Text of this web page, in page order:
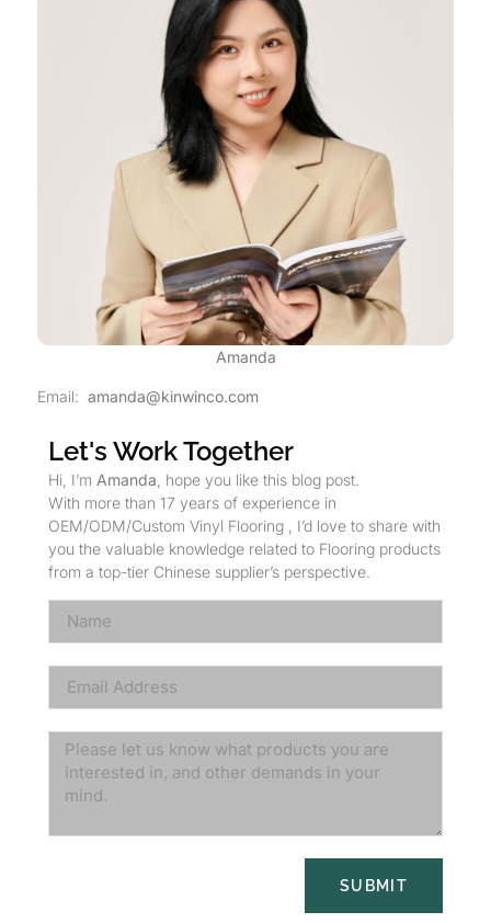
Amanda
Email: amanda@kinwinco.com
Let's Work Together
Hi, I’m Amanda , hope you like this blog post.
With more than 17 years of experience in
OEM/ODM/Custom Vinyl Flooring , I’d love to share with
you the valuable knowledge related to Flooring products
from a top-tier Chinese supplier’s perspective.
SUBMIT